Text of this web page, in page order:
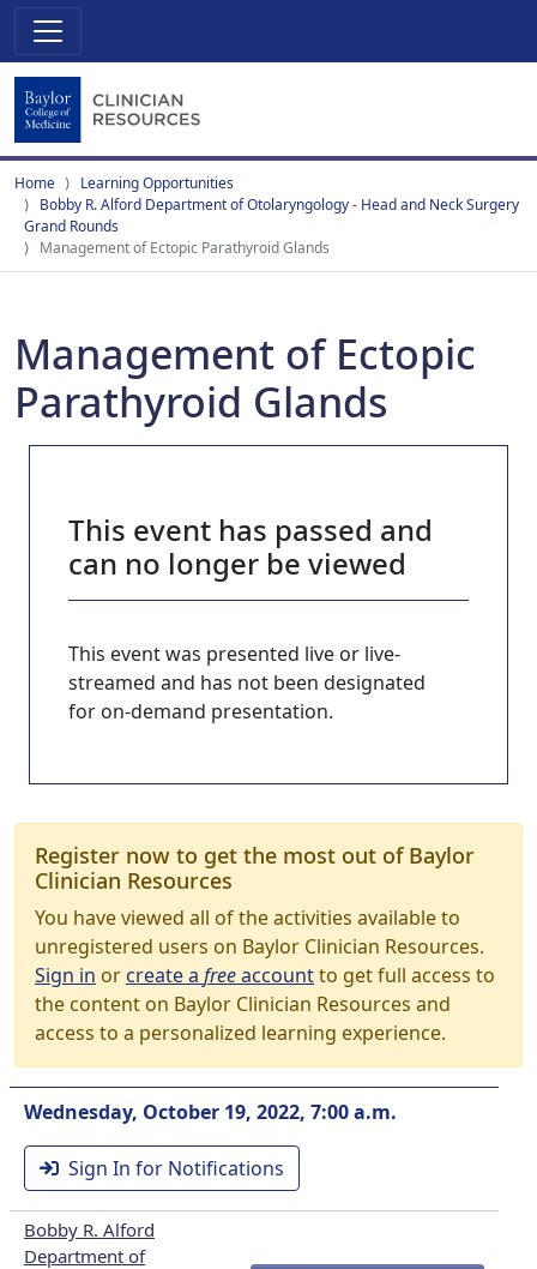
Home
Learning Opportunities
Bobby R. Alford Department of Otolaryngology - Head and Neck Surgery
Grand Rounds
Management of Ectopic Parathyroid Glands
Management of Ectopic
Parathyroid Glands
This event has passed and
can no longer be viewed
This event was presented live or live-
streamed and has not been designated
for on-demand presentation.
Register now to get the most out of Baylor
Clinician Resources
You have viewed all of the activities available to
unregistered users on Baylor Clinician Resources.
Sign in orcreate a freeaccountto get full access to
the content on Baylor Clinician Resources and
access to a personalized learning experience.
Wednesday, October 19, 2022, 7:00 a.m.
Sign In for Notifications
Bobby R. Alford
Department of